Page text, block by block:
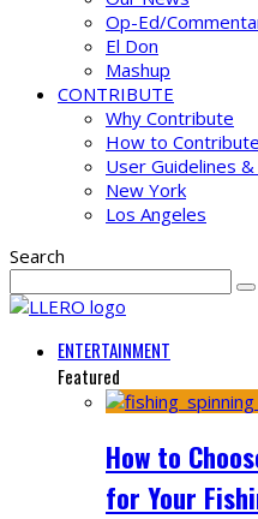
Op-Ed/
El Don
Mashup
CONTRIBUTE
Why Contribute
How to Contribute
User Guidelines &
New York
Los Angeles
Search
ENTERTAINMENT
Featured
How to
for Your